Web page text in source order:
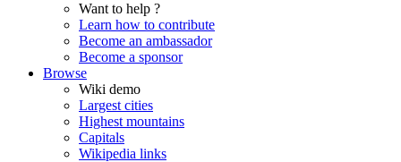
Want to help ?
Learn how to contribute
Become an ambassador
Become a sponsor
Browse
Wiki demo
Largest cities
Highest mountains
Capitals
Wikipedia links